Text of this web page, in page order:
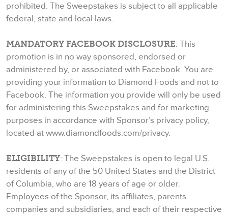
prohibited. The Sweepstakes is subject to all applicable
federal, state and local laws.
MANDATORY FACEBOOK DISCLOSURE: This
promotion is in no way sponsored, endorsed or
administered by, or associated with Facebook. You are
providing your information to Diamond Foods and not to
Facebook. The information you provide will only be used
for administering this Sweepstakes and for marketing
purposes in accordance with Sponsor’s privacy policy,
located at www.diamondfoods.com/privacy.
ELIGIBILITY: The Sweepstakes is open to legal U.S.
residents of any of the 50 United States and the District
of Columbia, who are 18 years of age or older.
Employees of the Sponsor, its affiliates, parents
companies and subsidiaries, and each of their respective